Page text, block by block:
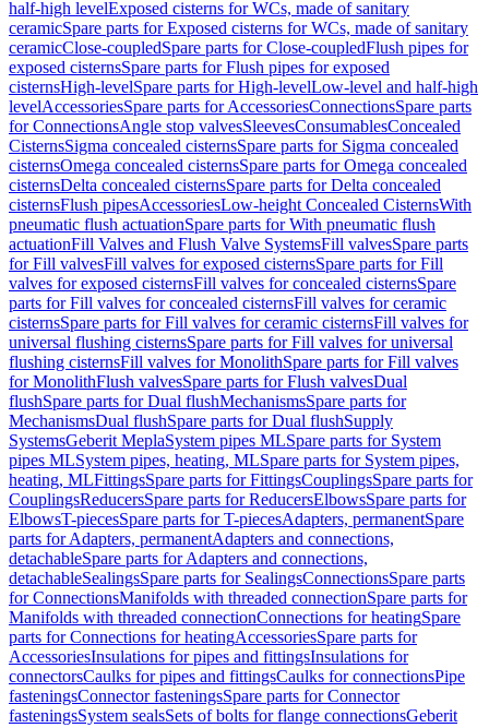
half-high levelExposed cisterns for WCs, made of sanitary
ceramicSpare parts for Exposed cisterns for WCs, made of sanitary
ceramicClose-coupledSpare parts for Close-coupledFlush pipes for
exposed cisternsSpare parts for Flush pipes for exposed
cisternsHigh-levelSpare parts for High-levelLow-level and half-high
levelAccessoriesSpare parts for AccessoriesConnectionsSpare parts
for ConnectionsAngle stop valvesSleevesConsumablesConcealed
CisternsSigma concealed cisternsSpare parts for Sigma concealed
cisternsOmega concealed cisternsSpare parts for Omega concealed
cisternsDelta concealed cisternsSpare parts for Delta concealed
cisternsFlush pipesAccessoriesLow-height Concealed CisternsWith
pneumatic flush actuationSpare parts for With pneumatic flush
actuationFill Valves and Flush Valve SystemsFill valvesSpare parts
for Fill valvesFill valves for exposed cisternsSpare parts for Fill
valves for exposed cisternsFill valves for concealed cisternsSpare
parts for Fill valves for concealed cisternsFill valves for ceramic
cisternsSpare parts for Fill valves for ceramic cisternsFill valves for
universal flushing cisternsSpare parts for Fill valves for universal
flushing cisternsFill valves for MonolithSpare parts for Fill valves
for MonolithFlush valvesSpare parts for Flush valvesDual
flushSpare parts for Dual flushMechanismsSpare parts for
MechanismsDual flushSpare parts for Dual flushSupply
SystemsGeberit MeplaSystem pipes MLSpare parts for System
pipes MLSystem pipes, heating, MLSpare parts for System pipes,
heating, MLFittingsSpare parts for FittingsCouplingsSpare parts for
CouplingsReducersSpare parts for ReducersElbowsSpare parts for
ElbowsT-piecesSpare parts for T-piecesAdapters, permanentSpare
parts for Adapters, permanentAdapters and connections,
detachableSpare parts for Adapters and connections,
detachableSealingsSpare parts for SealingsConnectionsSpare parts
for ConnectionsManifolds with threaded connectionSpare parts for
Manifolds with threaded connectionConnections for heatingSpare
parts for Connections for heatingAccessoriesSpare parts for
AccessoriesInsulations for pipes and fittingsInsulations for
connectorsCaulks for pipes and fittingsCaulks for connectionsPipe
fasteningsConnector fasteningsSpare parts for Connector
fasteningsSystem sealsSets of bolts for flange connectionsGeberit